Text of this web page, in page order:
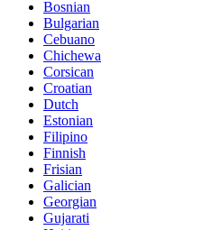
Bosnian
Bulgarian
Cebuano
Chichewa
Corsican
Croatian
Dutch
Estonian
Filipino
Finnish
Frisian
Galician
Georgian
Gujarati